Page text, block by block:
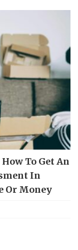
To Get An
In
Or Money